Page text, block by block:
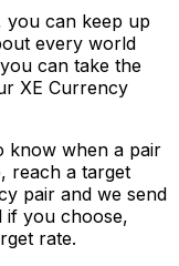
you can keep up
every world
can take the
XE Currency
know when a pair
reach a target
pair and we send
if you choose,
rate.